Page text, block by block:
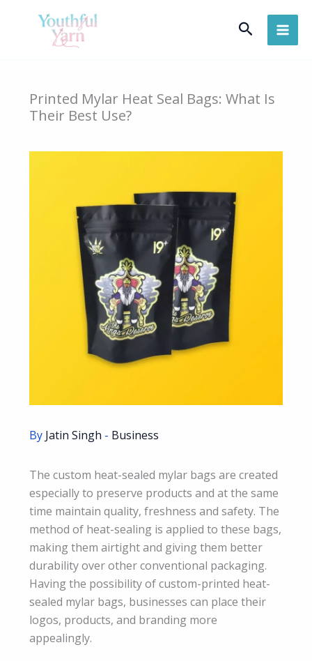
Search
Printed Mylar Heat Seal Bags: What Is
Their Best Use?
By Jatin Singh - Business
The custom heat-sealed mylar bags are created
especially to preserve products and at the same
time maintain quality, freshness and safety. The
method of heat-sealing is applied to these bags,
making them airtight and giving them better
durability over other conventional packaging.
Having the possibility of custom-printed heat-
sealed mylar bags, businesses can place their
logos, products, and branding more
appealingly.